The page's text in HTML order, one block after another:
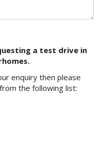
a test drive in
enquiry then please
the following list: